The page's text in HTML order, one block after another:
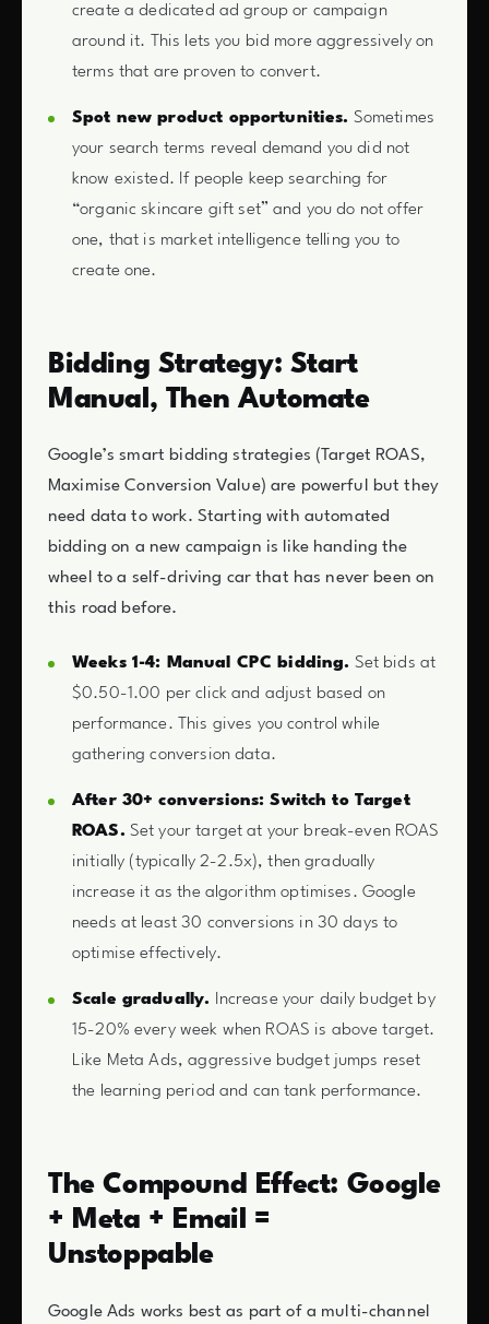
create a dedicated ad group or campaign
around it. This lets you bid more aggressively on
terms that are proven to convert.
Spot new product opportunities. Sometimes
your search terms reveal demand you did not
know existed. If people keep searching for
“organic skincare gift set” and you do not offer
one, that is market intelligence telling you to
create one.
Bidding Strategy: Start
Manual, Then Automate
Google’s smart bidding strategies (Target ROAS,
Maximise Conversion Value) are powerful but they
need data to work. Starting with automated
bidding on a new campaign is like handing the
wheel to a self-driving car that has never been on
this road before.
Weeks 1-4: Manual CPC bidding. Set bids at
$0.50-1.00 per click and adjust based on
performance. This gives you control while
gathering conversion data.
After 30+ conversions: Switch to Target
ROAS. Set your target at your break-even ROAS
initially (typically 2-2.5x), then gradually
increase it as the algorithm optimises. Google
needs at least 30 conversions in 30 days to
optimise effectively.
Scale gradually. Increase your daily budget by
15-20% every week when ROAS is above target.
Like Meta Ads, aggressive budget jumps reset
the learning period and can tank performance.
The Compound Effect: Google
+ Meta + Email =
Unstoppable
Google Ads works best as part of a multi-channel